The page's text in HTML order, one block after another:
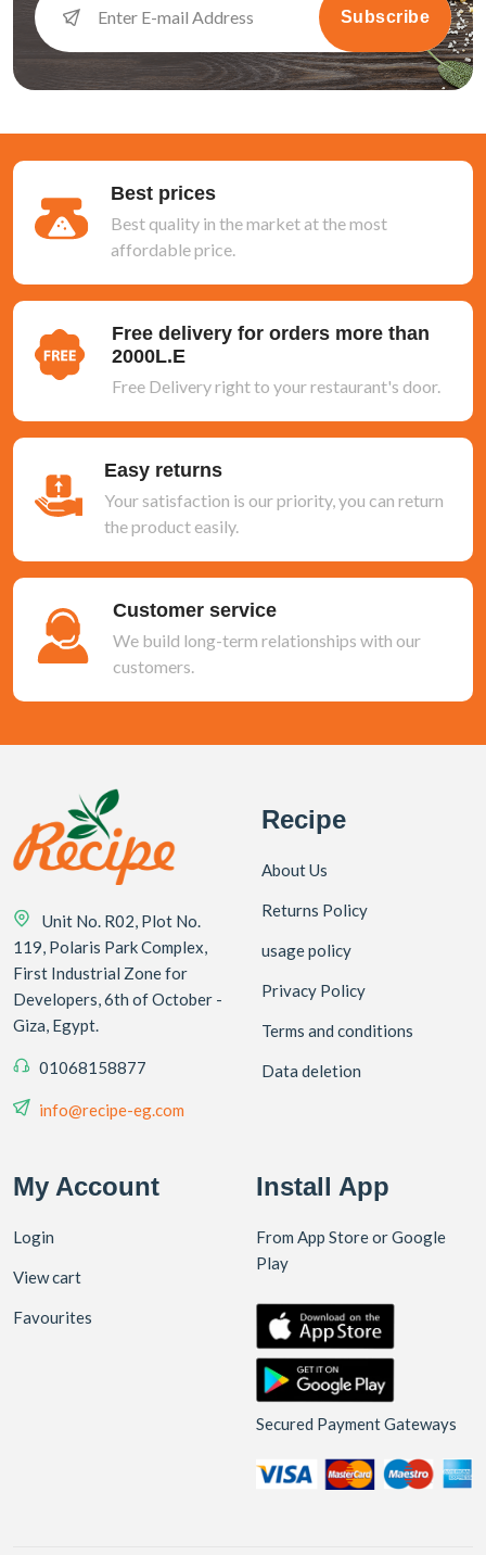
Subscribe
Best prices
Best quality in the market at the most
affordable price.
Free delivery for orders more than
2000L.E
Free Delivery right to your restaurant's door.
Easy returns
Your satisfaction is our priority, you can return
the product easily.
Customer service
We build long-term relationships with our
customers.
Unit No. R02, Plot No.
119, Polaris Park Complex,
First Industrial Zone for
Developers, 6th of October -
Giza, Egypt.
01068158877
info@recipe-eg.com
Recipe
About Us
Returns Policy
usage policy
Privacy Policy
Terms and conditions
Data deletion
My Account
Login
View cart
Favourites
Install App
From App Store or Google
Play
Secured Payment Gateways